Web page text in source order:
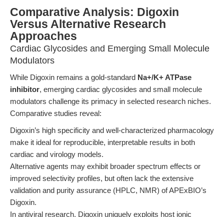
Comparative Analysis: Digoxin
Versus Alternative Research
Approaches
Cardiac Glycosides and Emerging Small Molecule
Modulators
While Digoxin remains a gold-standard Na+/K+ ATPase
inhibitor, emerging cardiac glycosides and small molecule
modulators challenge its primacy in selected research niches.
Comparative studies reveal:
Digoxin’s high specificity and well-characterized pharmacology
make it ideal for reproducible, interpretable results in both
cardiac and virology models.
Alternative agents may exhibit broader spectrum effects or
improved selectivity profiles, but often lack the extensive
validation and purity assurance (HPLC, NMR) of APExBIO’s
Digoxin.
In antiviral research, Digoxin uniquely exploits host ionic